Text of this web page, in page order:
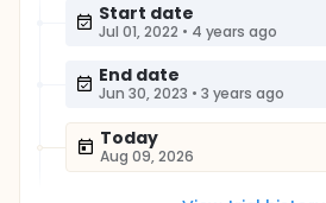
Start date
Jul 01, 2022 • 4 years ago
End date
Jun 30, 2023 • 3 years ago
Today
Aug 09, 2026